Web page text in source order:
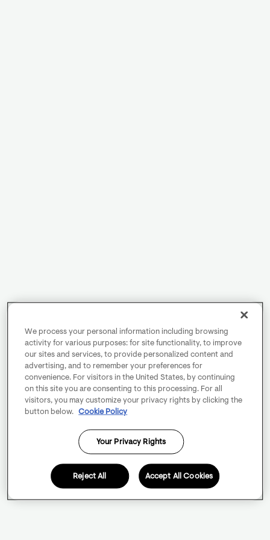
We process your personal information including browsing
activity for various purposes: for site functionality, to improve
our sites and services, to provide personalized content and
advertising, and to remember your preferences for
convenience. For visitors in the United States, by continuing
on this site you are consenting to this processing. For all
visitors, you may customize your privacy rights by clicking the
button below.
Cookie Policy
Your Privacy Rights
Reject All Accept All Cookies